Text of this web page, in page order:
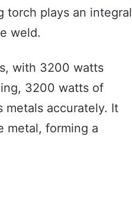
torch plays an integral
weld.
with 3200 watts
3200 watts of
metals accurately. It
metal, forming a